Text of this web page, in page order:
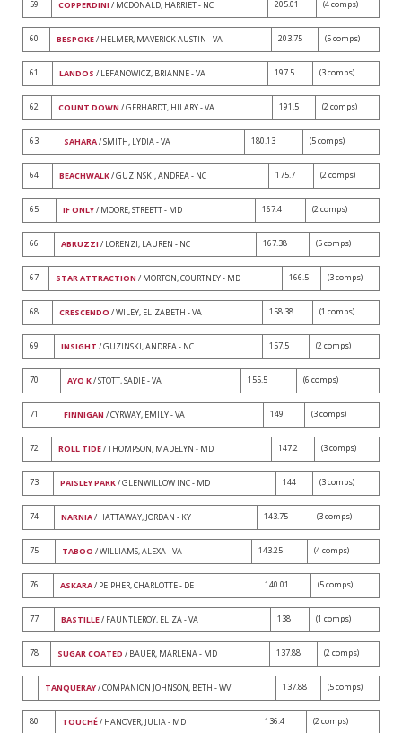
59 COPPERDINI / MCDONALD, HARRIET - NC 205.01 (4 comps)
60 BESPOKE/ HELMER, MAVERICK AUSTIN - VA 203.75 (5 comps)
61 LANDOS / LEFANOWICZ, BRIANNE - VA 197.5 (3 comps)
62 COUNT DOWN / GERHARDT, HILARY - VA 191.5 (2 comps)
63 SAHARA/ SMITH, LYDIA - VA 180.13 (5 comps)
64 BEACHWALK/ GUZINSKI, ANDREA - NC 175.7 (2 comps)
65 IF ONLY/ MOORE, STREETT - MD 167.4 (2 comps)
66 ABRUZZI / LORENZI, LAUREN - NC 167.38 (5 comps)
67 STAR ATTRACTION / MORTON, COURTNEY - MD 166.5 (3 comps)
68 CRESCENDO / WILEY, ELIZABETH - VA 158.38 (1 comps)
69 INSIGHT / GUZINSKI, ANDREA - NC 157.5 (2 comps)
70 AYO K/ STOTT, SADIE - VA 155.5 (6 comps)
71 FINNIGAN / CYRWAY, EMILY - VA 149 (3 comps)
72 ROLL TIDE/ THOMPSON, MADELYN - MD 147.2 (3 comps)
73 PAISLEY PARK/ GLENWILLOW INC - MD 144 (3 comps)
74 NARNIA/ HATTAWAY, JORDAN - KY 143.75 (3 comps)
75 TABOO / WILLIAMS, ALEXA - VA 143.25 (4 comps)
76 ASKARA/ PEIPHER, CHARLOTTE - DE 140.01 (5 comps)
77 BASTILLE/ FAUNTLEROY, ELIZA - VA 138 (1 comps)
78 SUGAR COATED / BAUER, MARLENA - MD 137.88 (2 comps)
TANQUERAY/ COMPANION JOHNSON, BETH - WV 137.88 (5 comps)
80 TOUCHÉ/ HANOVER, JULIA - MD 136.4 (2 comps)